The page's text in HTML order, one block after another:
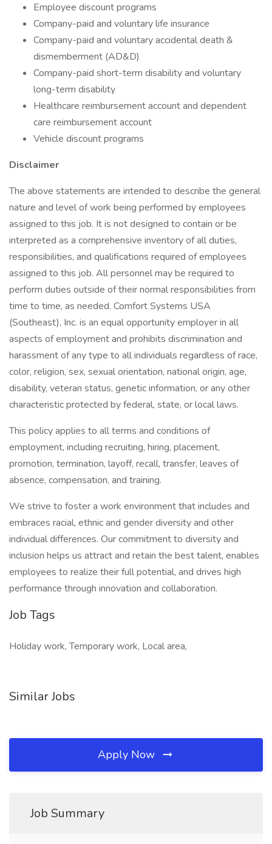
Employee discount programs
Company-paid and voluntary life insurance
Company-paid and voluntary accidental death &
dismemberment (AD&D)
Company-paid short-term disability and voluntary
long-term disability
Healthcare reimbursement account and dependent
care reimbursement account
Vehicle discount programs
Disclaimer
The above statements are intended to describe the general
nature and level of work being performed by employees
assigned to this job. It is not designed to contain or be
interpreted as a comprehensive inventory of all duties,
responsibilities, and qualifications required of employees
assigned to this job. All personnel may be required to
perform duties outside of their normal responsibilities from
time to time, as needed. Comfort Systems USA
(Southeast), Inc. is an equal opportunity employer in all
aspects of employment and prohibits discrimination and
harassment of any type to all individuals regardless of race,
color, religion, sex, sexual orientation, national origin, age,
disability, veteran status, genetic information, or any other
characteristic protected by federal, state, or local laws.
This policy applies to all terms and conditions of
employment, including recruiting, hiring, placement,
promotion, termination, layoff, recall, transfer, leaves of
absence, compensation, and training.
We strive to foster a work environment that includes and
embraces racial, ethnic and gender diversity and other
individual differences. Our commitment to diversity and
inclusion helps us attract and retain the best talent, enables
employees to realize their full potential, and drives high
performance through innovation and collaboration.
Job Tags
Holiday work, Temporary work, Local area,
Similar Jobs
Apply Now
Job Summary